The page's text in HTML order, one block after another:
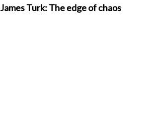
James Turk: The edge of chaos
c